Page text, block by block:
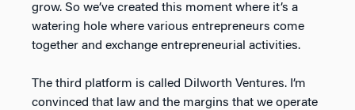
grow. So we’ve created this moment where it’s a
watering hole where various entrepreneurs come
together and exchange entrepreneurial activities.
The third platform is called Dilworth Ventures. I’m
convinced that law and the margins that we operate